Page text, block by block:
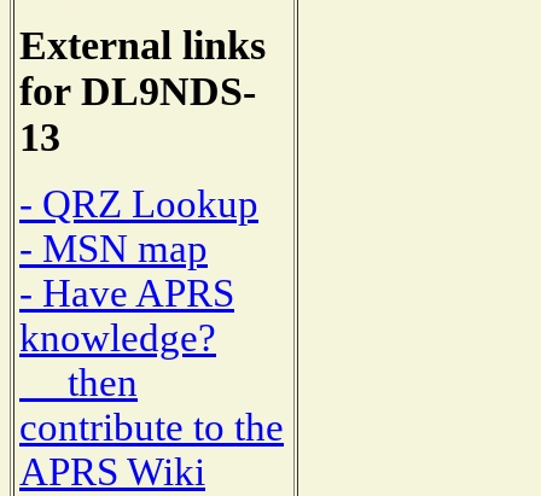
External links
for DL9NDS-
13
- QRZ Lookup
- MSN map
- Have APRS
knowledge?
then
contribute to the
APRS Wiki